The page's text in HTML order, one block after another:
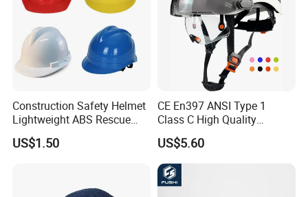
Construction Safety Helmet
Lightweight ABS Rescue
Work Wear Durable Helmet
PPE Protective Safety Hard
US$1.50
CE En397 ANSI Type 1
Class C High Quality
Breathable Security Rescue
Climbing ABS
Customization Colors Size
Logo Printing Adjustable
Hard Hat Safety Helmet
US$5.60